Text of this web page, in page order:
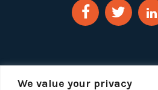
We value your privacy